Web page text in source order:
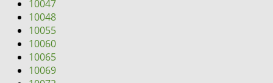
10047
10048
10055
10060
10065
10069